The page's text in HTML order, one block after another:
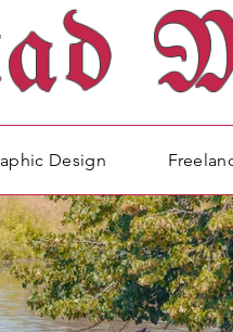
Design